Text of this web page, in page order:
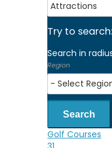
Try to search:
Search in
Region
Search
Golf Courses